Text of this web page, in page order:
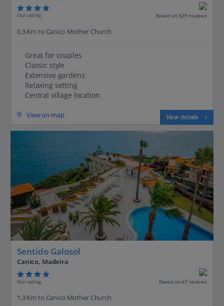
Our rating Based on 829 reviews
0.3 Km to Canico Mother Church
Great for couples
Classic style
Extensive gardens
Relaxing setting
Central village location
View on map View details
Sentido Galosol
Canico, Madeira
Our rating Based on 47 reviews
1.3 Km to Canico Mother Church